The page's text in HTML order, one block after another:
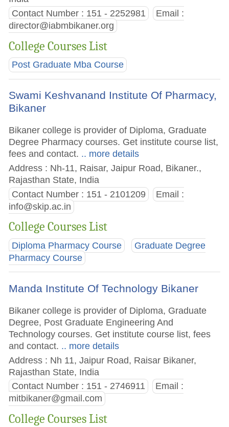
Contact Number : 151 - 2252981
Email :
director@iabmbikaner.org
College Courses List
Post Graduate Mba Course
Swami Keshvanand Institute Of Pharmacy,
Bikaner
Bikaner college is provider of Diploma, Graduate
Degree Pharmacy courses. Get institute course list,
fees and contact. .. more details
Address : Nh-11, Raisar, Jaipur Road, Bikaner.,
Rajasthan State, India
Contact Number : 151 - 2101209
Email :
info@skip.ac.in
College Courses List
Diploma Pharmacy Course
Graduate Degree
Pharmacy Course
Manda Institute Of Technology Bikaner
Bikaner college is provider of Diploma, Graduate
Degree, Post Graduate Engineering And
Technology courses. Get institute course list, fees
and contact. .. more details
Address : Nh 11, Jaipur Road, Raisar Bikaner,
Rajasthan State, India
Contact Number : 151 - 2746911
Email :
mitbikaner@gmail.com
College Courses List